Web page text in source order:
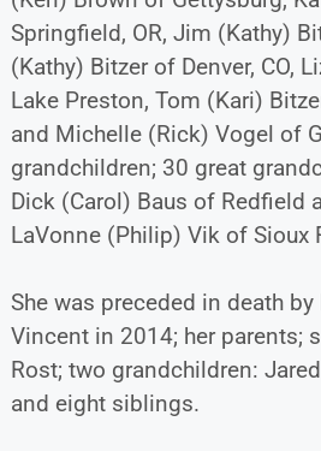
Springfield, OR, Jim (Kathy)
(Kathy) Bitzer of Denver, CO,
Lake Preston, Tom (Kari)
and Michelle (Rick) Vogel of
grandchildren; 30 great
Dick (Carol) Baus of Redfield
LaVonne (Philip) Vik of Sioux
She was preceded in death by
Vincent in 2014; her parents;
Rost; two grandchildren:
and eight siblings.